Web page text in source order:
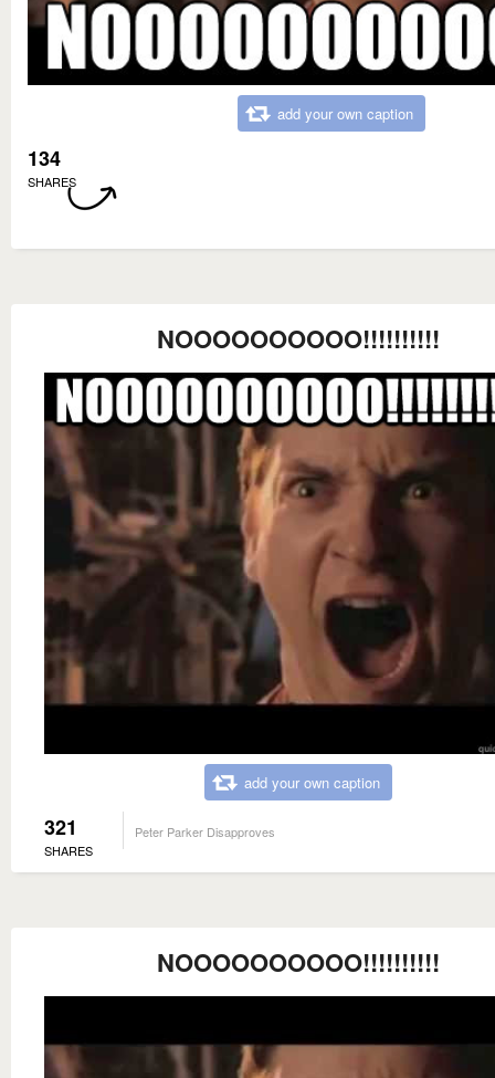
add your own caption
134
SHARES
NOOOOOOOOOO!!!!!!!!!!
add your own caption
321
SHARES
Peter Parker Disapproves
NOOOOOOOOOO!!!!!!!!!!